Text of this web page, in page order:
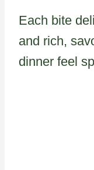
Each bite
and rich,
dinner feel